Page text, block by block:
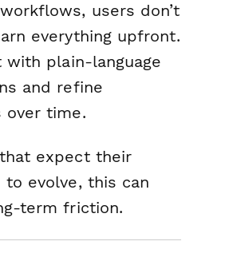
users don’t
everything upfront.
with plain-language
and refine
time.
expect their
to evolve, this can
term friction.